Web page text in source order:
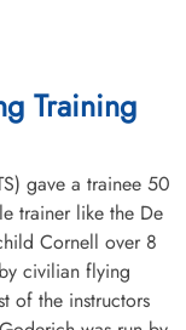
Training
gave a trainee 50
trainer like the De
Cornell over 8
civilian flying
of the instructors